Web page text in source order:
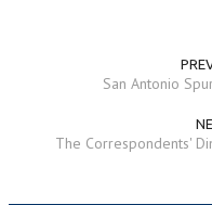
San Antonio
The Correspondents'